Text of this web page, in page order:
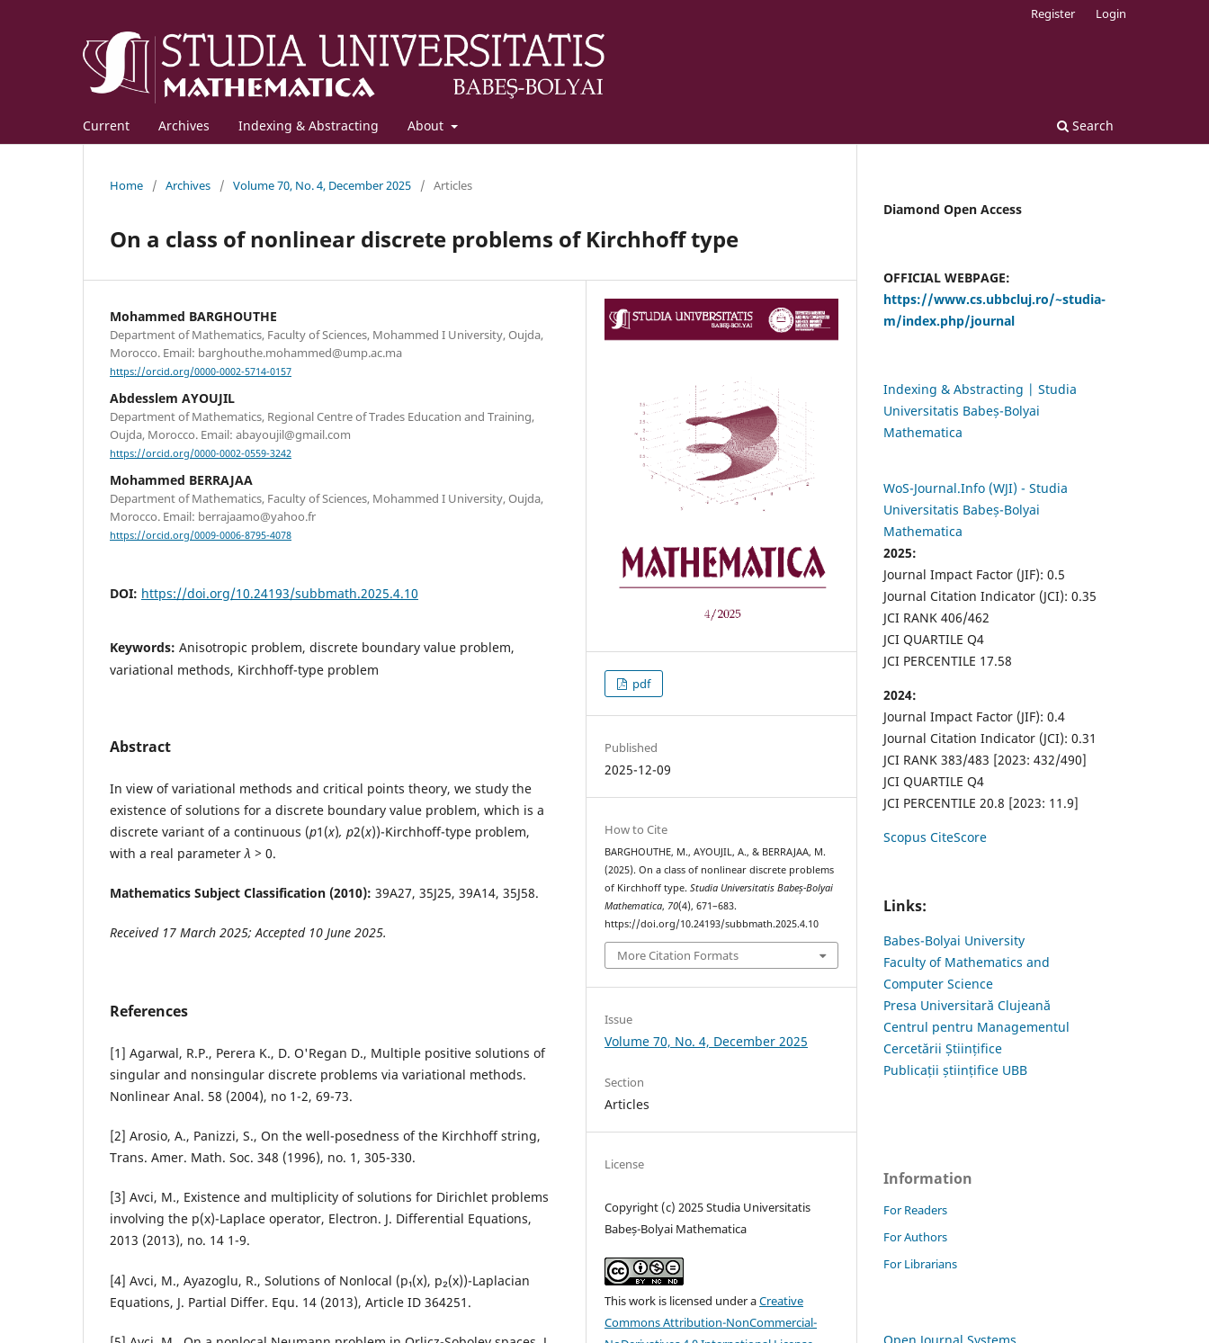
Current Archives Indexing & Abstracting About Search
Register Login
Home / Archives / Volume 70, No. 4, December 2025 / Articles
On a class of nonlinear discrete problems of Kirchhoff type
Mohammed BARGHOUTHE
Department of Mathematics, Faculty of Sciences, Mohammed I University, Oujda,
Morocco. Email: barghouthe.mohammed@ump.ac.ma
https://orcid.org/0000-0002-5714-0157
Abdesslem AYOUJIL
Department of Mathematics, Regional Centre of Trades Education and Training,
Oujda, Morocco. Email: abayoujil@gmail.com
https://orcid.org/0000-0002-0559-3242
Mohammed BERRAJAA
Department of Mathematics, Faculty of Sciences, Mohammed I University, Oujda,
Morocco. Email: berrajaamo@yahoo.fr
https://orcid.org/0009-0006-8795-4078
DOI: https://doi.org/10.24193/subbmath.2025.4.10
Keywords: Anisotropic problem, discrete boundary value problem,
variational methods, Kirchhoff-type problem
Abstract
In view of variational methods and critical points theory, we study the
existence of solutions for a discrete boundary value problem, which is a
discrete variant of a continuous (p1(x), p2(x))-Kirchhoff-type problem,
with a real parameterλ > 0.
Mathematics Subject Classification (2010): 39A27, 35J25, 39A14, 35J58.
Received 17 March 2025; Accepted 10 June 2025.
References
[1] Agarwal, R.P., Perera K., D. O'Regan D., Multiple positive solutions of
singular and nonsingular discrete problems via variational methods.
Nonlinear Anal. 58 (2004), no 1-2, 69-73.
[2] Arosio, A., Panizzi, S., On the well-posedness of the Kirchhoff string,
Trans. Amer. Math. Soc. 348 (1996), no. 1, 305-330.
[3] Avci, M., Existence and multiplicity of solutions for Dirichlet problems
involving the p(x)-Laplace operator, Electron. J. Differential Equations,
2013 (2013), no. 14 1-9.
[4] Avci, M., Ayazoglu, R., Solutions of Nonlocal (p₁(x), p₂(x))-Laplacian
Equations, J. Partial Differ. Equ. 14 (2013), Article ID 364251.
pdf
Published
2025-12-09
How to Cite
BARGHOUTHE, M., AYOUJIL, A., & BERRAJAA, M.
(2025). On a class of nonlinear discrete problems
of Kirchhoff type.Studia Universitatis Babeș-Bolyai
Mathematica, 70(4), 671–683.
https://doi.org/10.24193/subbmath.2025.4.10
More Citation Formats
Issue
Volume 70, No. 4, December 2025
Section
Articles
License
Copyright (c) 2025 Studia Universitatis
Babeș-Bolyai Mathematica
This work is licensed under aCreative
Commons Attribution-NonCommercial-
Diamond Open Access
OFFICIAL WEBPAGE:
https://www.cs.ubbcluj.ro/~studia-
m/index.php/journal
Indexing & Abstracting | Studia
Universitatis Babeș-Bolyai
Mathematica
WoS-Journal.Info (WJI) - Studia
Universitatis Babeș-Bolyai
Mathematica
2025:
Journal Impact Factor (JIF): 0.5
Journal Citation Indicator (JCI): 0.35
JCI RANK 406/462
JCI QUARTILE Q4
JCI PERCENTILE 17.58
2024:
Journal Impact Factor (JIF): 0.4
Journal Citation Indicator (JCI): 0.31
JCI RANK 383/483 [2023: 432/490]
JCI QUARTILE Q4
JCI PERCENTILE 20.8 [2023: 11.9]
Scopus CiteScore
Links:
Babes-Bolyai University
Faculty of Mathematics and
Computer Science
Presa Universitară Clujeană
Centrul pentru Managementul
Cercetării Științifice
Publicații științifice UBB
Information
For Readers
For Authors
For Librarians
Open Journal Systems